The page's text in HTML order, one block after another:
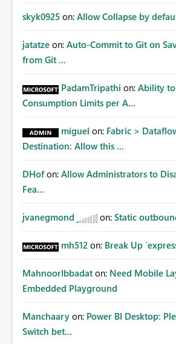
skyk0925 on: Allow Collapse by
jatatze on: Auto-Commit to Git on
from Git ...
PadamTripathi on: Ability to
Consumption Limits per A...
miguel on: Fabric >
Destination: Allow this ...
DHof on: Allow Administrators to
Fea...
jvanegmond on: Static
mh512 on: Break Up
MahnoorIbbadat on: Need Mobile
Embedded Playground
Manchaary on: Power BI Desktop:
Switch bet...